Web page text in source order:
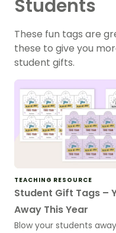
Students
These fun tags are
these to give you
student gifts.
TEACHING RESOURCE
Student Gift Tags –
Away This Year
Blow your students